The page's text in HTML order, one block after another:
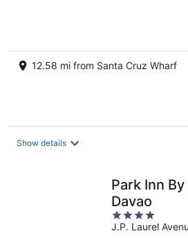
12.58 mi from Santa Cruz Wharf
Show details
Park Inn
Davao
4
out
J.P. Laurel